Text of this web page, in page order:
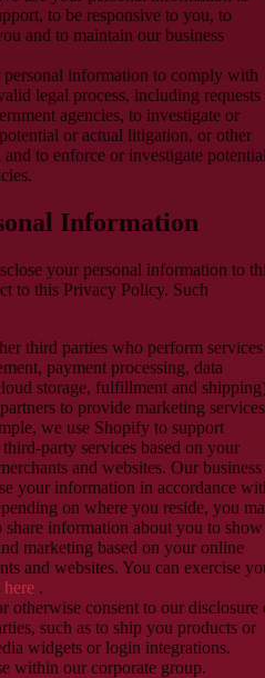
to be responsive to you, to
and to maintain our business
personal information to comply with
legal process, including requests
agencies, to investigate or
or actual litigation, or other
to enforce or investigate potential
Information
your personal information to
to this Privacy Policy. Such
third parties who perform services
payment processing, data
storage, fulfillment and
to provide marketing services
we use Shopify to support
party services based on your
and websites. Our business
your information in accordance
on where you reside, you
information about you to show
marketing based on your online
and websites. You can exercise
here .
otherwise consent to our disclosure
such as to ship you products or
widgets or login integrations.
within our corporate group.